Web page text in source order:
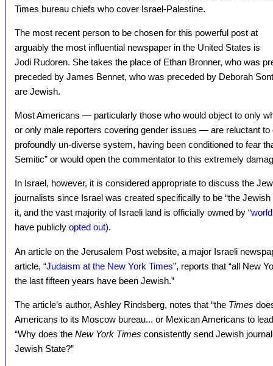
Times bureau chiefs who cover Israel-Palestine.
The most recent person to be chosen for this powerful post at
arguably the most influential newspaper in the United States is
Jodi Rudoren. She takes the place of Ethan Bronner, who was
preceded by James Bennet, who was preceded by Deborah
are Jewish.
Most Americans — particularly those who would object to only
or only male reporters covering gender issues — are reluctant
profoundly un-diverse system, having been conditioned to fear
Semitic” or would open the commentator to this extremely
In Israel, however, it is considered appropriate to discuss the
journalists since Israel was created specifically to be “the
it, and the vast majority of Israeli land is officially owned by “
have publicly opted out).
An article on the Jerusalem Post website, a major Israeli
article, “Judaism at the New York Times”, reports that “all New
the last fifteen years have been Jewish.”
The article’s author, Ashley Rindsberg, notes that “the Times
Americans to its Moscow bureau... or Mexican Americans to
“Why does the New York Times consistently send Jewish
Jewish State?”